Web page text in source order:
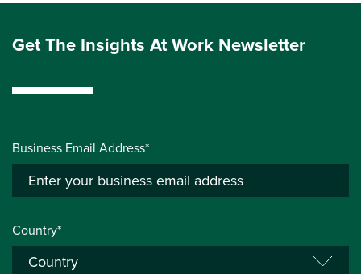
Get The Insights At Work Newsletter
Business Email Address*
Country*